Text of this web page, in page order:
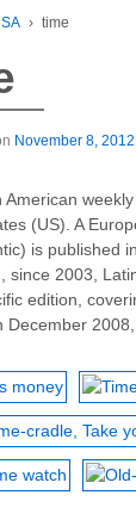
› time
November 8, 2012
American
(US). A
is published
since 2003,
edition,
December